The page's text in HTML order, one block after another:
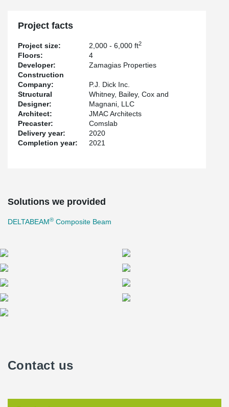
The second building is set to be completed in 2021.
Project facts
Project size: 2,000 - 6,000 ft2
Floors:
4
Developer:
Zamagias Properties
Construction
Company:
P.J. Dick Inc.
Structural
Designer:
Whitney, Bailey, Cox and
Magnani, LLC
Architect:
JMAC Architects
Precaster:
Comslab
Delivery year:
2020
Completion year:
2021
Solutions we provided
DELTABEAM® Composite Beam
Contact us